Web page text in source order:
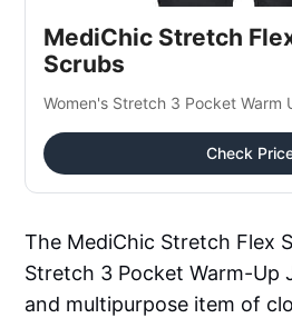
MediChic Stretch
Scrubs
Women's Stretch 3 Pocket Warm
Check
The MediChic Stretch Flex
Stretch 3 Pocket Warm-Up
and multipurpose item of